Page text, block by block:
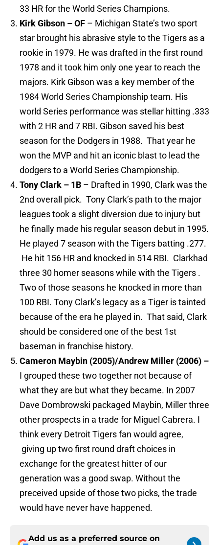
33 HR for the World Series Champions.
Kirk Gibson – OF – Michigan State’s two sport
star brought his abrasive style to the Tigers as a
rookie in 1979. He was drafted in the first round
1978 and it took him only one year to reach the
majors. Kirk Gibson was a key member of the
1984 World Series Championship team. His
world Series performance was stellar hitting .333
with 2 HR and 7 RBI. Gibson saved his best
season for the Dodgers in 1988. That year he
won the MVP and hit an iconic blast to lead the
dodgers to a World Series Championship.
Tony Clark – 1B – Drafted in 1990, Clark was the
2nd overall pick. Tony Clark’s path to the major
leagues took a slight diversion due to injury but
he finally made his regular season debut in 1995.
He played 7 season with the Tigers batting .277.
He hit 156 HR and knocked in 514 RBI. Clarkhad
three 30 homer seasons while with the Tigers .
Two of those seasons he knocked in more than
100 RBI. Tony Clark’s legacy as a Tiger is tainted
because of the era he played in. That said, Clark
should be considered one of the best 1st
baseman in franchise history.
Cameron Maybin (2005)/Andrew Miller (2006) –
I grouped these two together not because of
what they are but what they became. In 2007
Dave Dombrowski packaged Maybin, Miller three
other prospects in a trade for Miguel Cabrera. I
think every Detroit Tigers fan would agree,
giving up two first round draft choices in
exchange for the greatest hitter of our
generation was a good swap. Without the
preceived upside of those two picks, the trade
would have never have happened.
Add us as a preferred source on